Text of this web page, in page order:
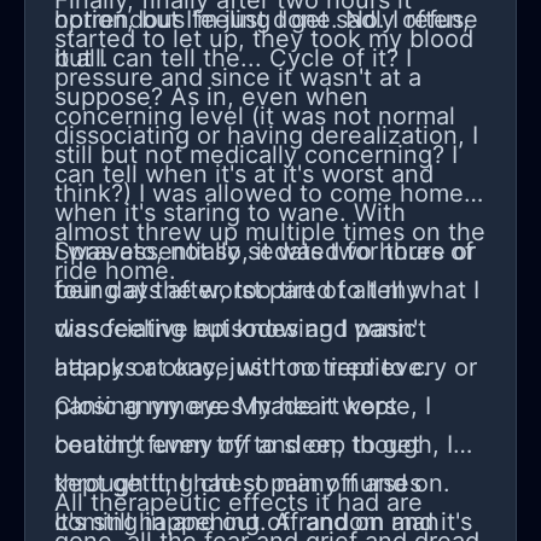
option, but I'm just done. No. I refuse
it all.
horrendous feeling I get sadly often,
but I can tell the... Cycle of it? I
suppose? As in, even when
dissociating or having derealization, I
can tell when it's at it's worst and
when it's staring to wane. With
Spravato, not so, it was two hours of
being at the worst part of all my
dissociative episodes and panic
attacks at once with no reprieve.
Closing my eyes made it worse, I
couldn't even try to sleep to get
through it, I had so many nurses
coming in and out. A random man
started to let up, they took my blood
pressure and since it wasn't at a
concerning level (it was not normal
still but not medically concerning? I
think?) I was allowed to come home. I
almost threw up multiple times on the
ride home.
I was essentially sedated for three or
four days after, too tired to tell what I
was feeling but knowing I wasn't
happy or okay, just too tired to cry or
panic anymore. My heart kept
beating funny off and on, though, I
kept getting chest pain off and on.
It's still happening off and on and it's
All therapeutic effects it had are